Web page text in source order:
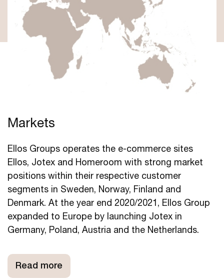
Markets
Ellos Groups operates the e-commerce sites
Ellos, Jotex and Homeroom with strong market
positions within their respective customer
segments in Sweden, Norway, Finland and
Denmark. At the year end 2020/2021, Ellos Group
expanded to Europe by launching Jotex in
Germany, Poland, Austria and the Netherlands.
Read more